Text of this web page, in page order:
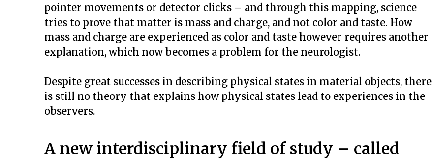
pointer movements or detector clicks – and through this mapping, science
tries to prove that matter is mass and charge, and not color and taste. How
mass and charge are experienced as color and taste however requires another
explanation, which now becomes a problem for the neurologist.
Despite great successes in describing physical states in material objects, there
is still no theory that explains how physical states lead to experiences in the
observers.
A new interdisciplinary field of study – called